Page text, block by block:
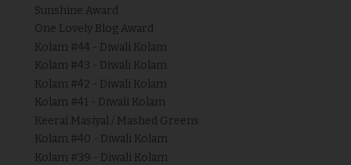
Sunshine Award
One Lovely Blog Award
Kolam #44 - Diwali Kolam
Kolam #43 - Diwali Kolam
Kolam #42 - Diwali Kolam
Kolam #41 - Diwali Kolam
Keerai Masiyal / Mashed Greens
Kolam #40 - Diwali Kolam
Kolam #39 - Diwali Kolam